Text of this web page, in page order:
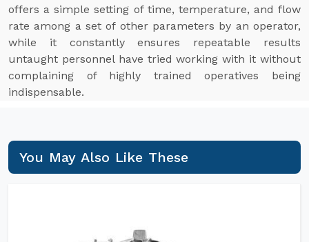
offers a simple setting of time, temperature, and flow
rate among a set of other parameters by an operator,
while it constantly ensures repeatable results
untaught personnel have tried working with it without
complaining of highly trained operatives being
indispensable.
You May Also Like These